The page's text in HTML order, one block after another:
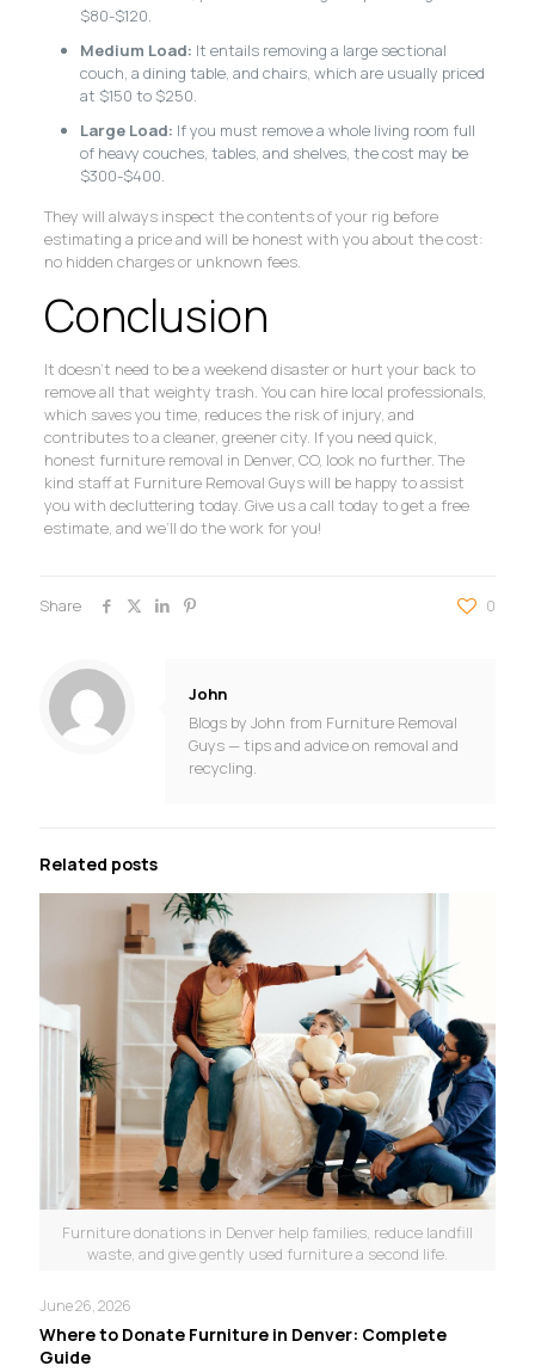
$80-$120.
Medium Load: It entails removing a large sectional
couch, a dining table, and chairs, which are usually priced
at $150 to $250.
Large Load: If you must remove a whole living room full
of heavy couches, tables, and shelves, the cost may be
$300-$400.
They will always inspect the contents of your rig before
estimating a price and will be honest with you about the cost:
no hidden charges or unknown fees.
Conclusion
It doesn’t need to be a weekend disaster or hurt your back to
remove all that weighty trash. You can hire local professionals,
which saves you time, reduces the risk of injury, and
contributes to a cleaner, greener city. If you need quick,
honest furniture removal in Denver, CO, look no further. The
kind staff at Furniture Removal Guys will be happy to assist
you with decluttering today. Give us a call today to get a free
estimate, and we’ll do the work for you!
Share 0
John
Blogs by John from Furniture Removal
Guys — tips and advice on removal and
recycling.
Related posts
Furniture donations in Denver help families, reduce landfill
waste, and give gently used furniture a second life.
June 26, 2026
Where to Donate Furniture in Denver: Complete
Guide